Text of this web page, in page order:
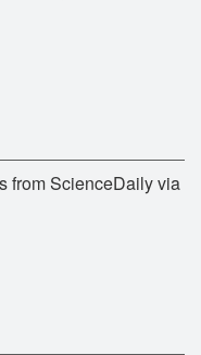
from ScienceDaily via